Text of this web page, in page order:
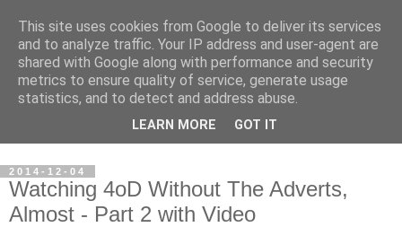
Steve Larsen
Random assortment of topics of every day life including
travel, photography, funny videos, hacking, running, cycling,
2014-12-04
Watching 4oD Without The Adverts,
Almost - Part 2 with Video
This site uses cookies from Google to deliver its services
and to analyze traffic. Your IP address and user-agent are
shared with Google along with performance and security
metrics to ensure quality of service, generate usage
statistics, and to detect and address abuse.
LEARN MORE GOT IT